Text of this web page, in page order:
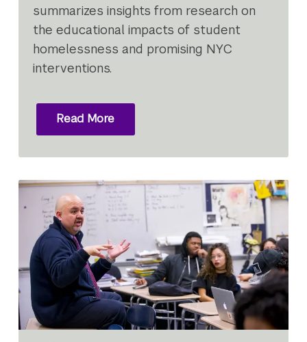
summarizes insights from research on
the educational impacts of student
homelessness and promising NYC
interventions.
Read More